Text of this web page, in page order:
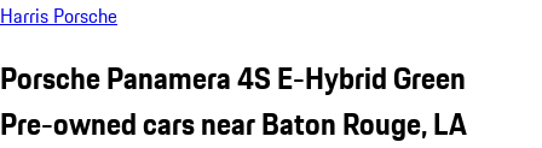
Harris Porsche
Porsche Panamera 4S E-Hybrid Green
Pre-owned cars near Baton Rouge, LA